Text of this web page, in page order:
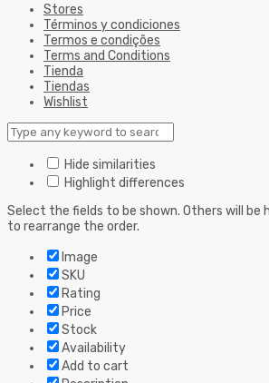
Stores
Términos y condiciones
Termos e condições
Terms and Conditions
Tienda
Tiendas
Wishlist
Hide similarities
Highlight differences
Select the fields to be shown. Others will be
to rearrange the order.
Image
SKU
Rating
Price
Stock
Availability
Add to cart